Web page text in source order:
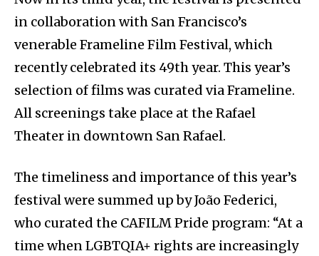
in collaboration with San Francisco’s
venerable Frameline Film Festival, which
recently celebrated its 49th year. This year’s
selection of films was curated via Frameline.
All screenings take place at the Rafael
Theater in downtown San Rafael.
The timeliness and importance of this year’s
festival were summed up by João Federici,
who curated the CAFILM Pride program: “At a
time when LGBTQIA+ rights are increasingly